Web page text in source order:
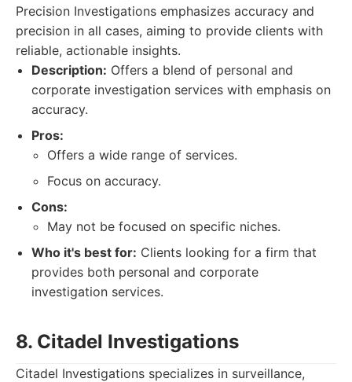
Precision Investigations emphasizes accuracy and
precision in all cases, aiming to provide clients with
reliable, actionable insights.
Description: Offers a blend of personal and
corporate investigation services with emphasis on
accuracy.
Pros:
Offers a wide range of services.
Focus on accuracy.
Cons:
May not be focused on specific niches.
Who it's best for: Clients looking for a firm that
provides both personal and corporate
investigation services.
8. Citadel Investigations
Citadel Investigations specializes in surveillance,